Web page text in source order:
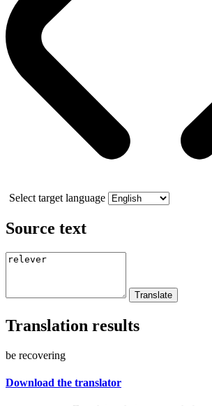
Select target language
Source text
Translation results
be recovering
Download the translator